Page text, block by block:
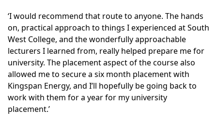
‘I would recommend that route to anyone. The hands
on, practical approach to things I experienced at South
West College, and the wonderfully approachable
lecturers I learned from, really helped prepare me for
university. The placement aspect of the course also
allowed me to secure a six month placement with
Kingspan Energy, and I’ll hopefully be going back to
work with them for a year for my university
placement.’